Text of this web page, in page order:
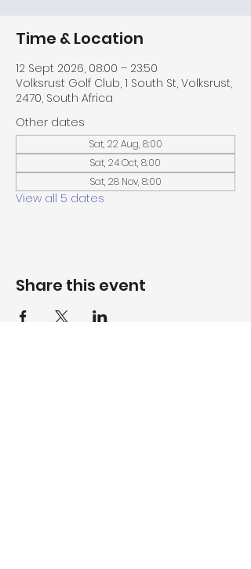
Time & Location
12 Sept 2026, 08:00 – 23:50
Volksrust Golf Club, 1 South St, Volksrust,
2470, South Africa
Other dates
Sat, 22 Aug, 8:00
Sat, 24 Oct, 8:00
Sat, 28 Nov, 8:00
View all 5 dates
Share this event